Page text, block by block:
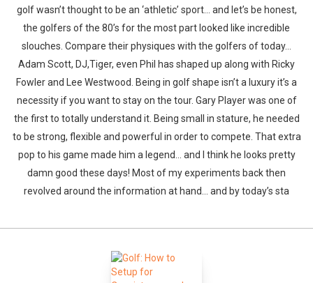
golf wasn’t thought to be an ‘athletic’ sport… and let’s be honest,
the golfers of the 80’s for the most part looked like incredible
slouches. Compare their physiques with the golfers of today…
Adam Scott, DJ,Tiger, even Phil has shaped up along with Ricky
Fowler and Lee Westwood. Being in golf shape isn’t a luxury it’s a
necessity if you want to stay on the tour. Gary Player was one of
the first to totally understand it. Being small in stature, he needed
to be strong, flexible and powerful in order to compete. That extra
pop to his game made him a legend… and I think he looks pretty
damn good these days! Most of my experiments back then
revolved around the information at hand… and by today’s sta